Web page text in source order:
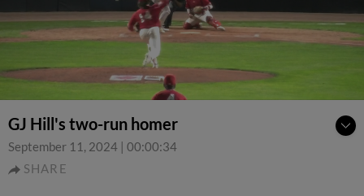
GJ Hill's two-run homer
September 11, 2024 | 00:00:34
SHARE